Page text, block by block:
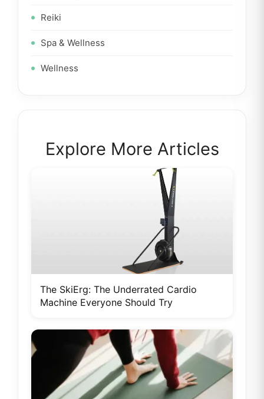
Reiki
Spa & Wellness
Wellness
Explore More Articles
The SkiErg: The Underrated Cardio
Machine Everyone Should Try